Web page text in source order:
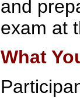
and
exam at
What